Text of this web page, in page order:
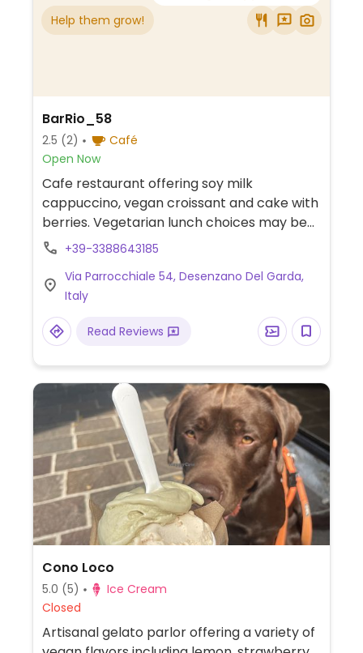
Help them grow!
BarRio_58
2.5 (2)
Café
Open Now
Cafe restaurant offering soy milk
cappuccino, vegan croissant and cake with
berries. Vegetarian lunch choices may be
made vegan upon request.
+39-3388643185
Via Parrocchiale 54, Desenzano Del Garda,
Italy
Read Reviews
Cono Loco
5.0 (5)
Ice Cream
Closed
Artisanal gelato parlor offering a variety of